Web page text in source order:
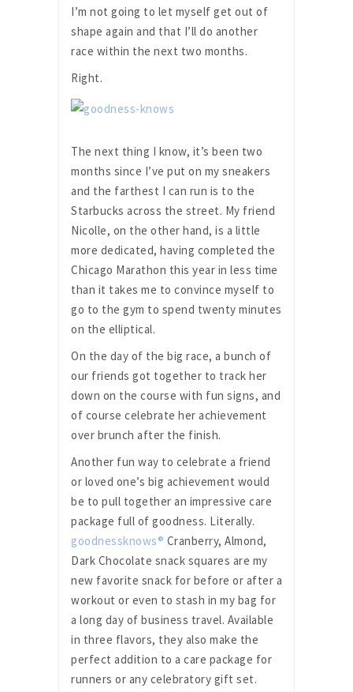
I’m not going to let myself get out of
shape again and that I’ll do another
race within the next two months.
Right.
The next thing I know, it’s been two
months since I’ve put on my sneakers
and the farthest I can run is to the
Starbucks across the street. My friend
Nicolle, on the other hand, is a little
more dedicated, having completed the
Chicago Marathon this year in less time
than it takes me to convince myself to
go to the gym to spend twenty minutes
on the elliptical.
On the day of the big race, a bunch of
our friends got together to track her
down on the course with fun signs, and
of course celebrate her achievement
over brunch after the finish.
Another fun way to celebrate a friend
or loved one’s big achievement would
be to pull together an impressive care
package full of goodness. Literally.
goodnessknows® Cranberry, Almond,
Dark Chocolate snack squares are my
new favorite snack for before or after a
workout or even to stash in my bag for
a long day of business travel. Available
in three flavors, they also make the
perfect addition to a care package for
runners or any celebratory gift set.